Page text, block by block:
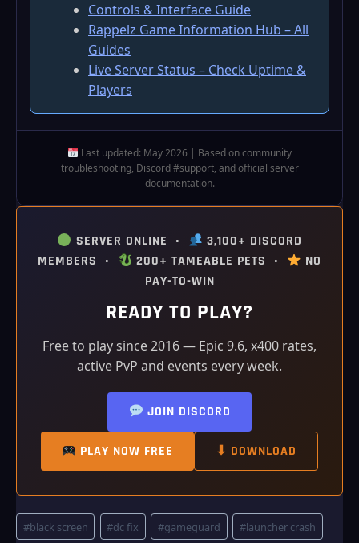
Controls & Interface Guide
Rappelz Game Information Hub – All
Guides
Live Server Status – Check Uptime &
Players
Last updated: May 2026 | Based on community
troubleshooting, Discord #support, and official server
documentation.
SERVER ONLINE •
3,100+ DISCORD
MEMBERS •
200+ TAMEABLE PETS •
NO
PAY-TO-WIN
READY TO PLAY?
Free to play since 2016 — Epic 9.6, x400 rates,
active PvP and events every week.
JOIN DISCORD
PLAY NOW FREE ⬇ DOWNLOAD
Post
Tags:
#black screen #dc fix #gameguard #launcher crash